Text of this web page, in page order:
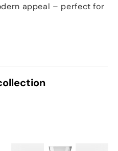
appeal – perfect for